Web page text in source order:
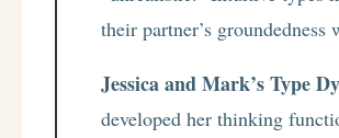
their partner’s
Jessica and Mark’s Type
developed her thinking